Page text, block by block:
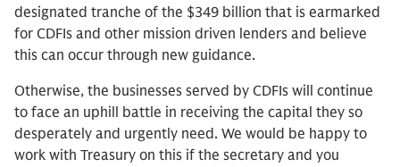
designated tranche of the $349 billion that is earmarked
for CDFIs and other mission driven lenders and believe
this can occur through new guidance.
Otherwise, the businesses served by CDFIs will continue
to face an uphill battle in receiving the capital they so
desperately and urgently need. We would be happy to
work with Treasury on this if the secretary and you